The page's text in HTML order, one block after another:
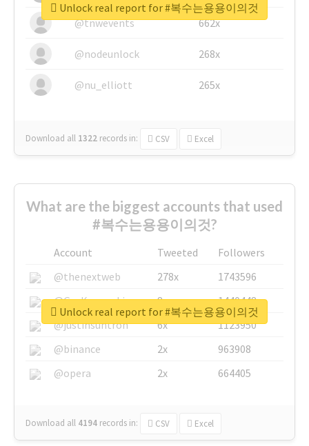
@tnwevents 662x
@nodeunlock 268x
@nu_elliott 265x
Download all 1322 records in: CSV Excel
Unlock real report for #복수는용용이의것
What are the biggest accounts that used
#복수는용용이의것?
Account Tweeted
Followers
@thenextweb
278x
1743596
@GuyKawasaki
8x
1440448
@justinsuntron
6x
1123950
@binance
2x
963908
@opera
2x 664405
Download all 4194 records in: CSV Excel
Unlock real report for #복수는용용이의것